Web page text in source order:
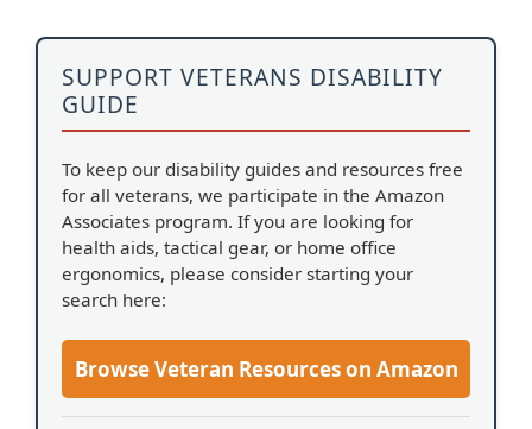
SUPPORT VETERANS DISABILITY
GUIDE
To keep our disability guides and resources free
for all veterans, we participate in the Amazon
Associates program. If you are looking for
health aids, tactical gear, or home office
ergonomics, please consider starting your
search here:
Browse Veteran Resources on Amazon